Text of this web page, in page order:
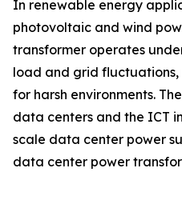
In renewable energy
photovoltaic and wind
transformer operates
load and grid
for harsh environments.
data centers and the ICT
scale data center power
data center power